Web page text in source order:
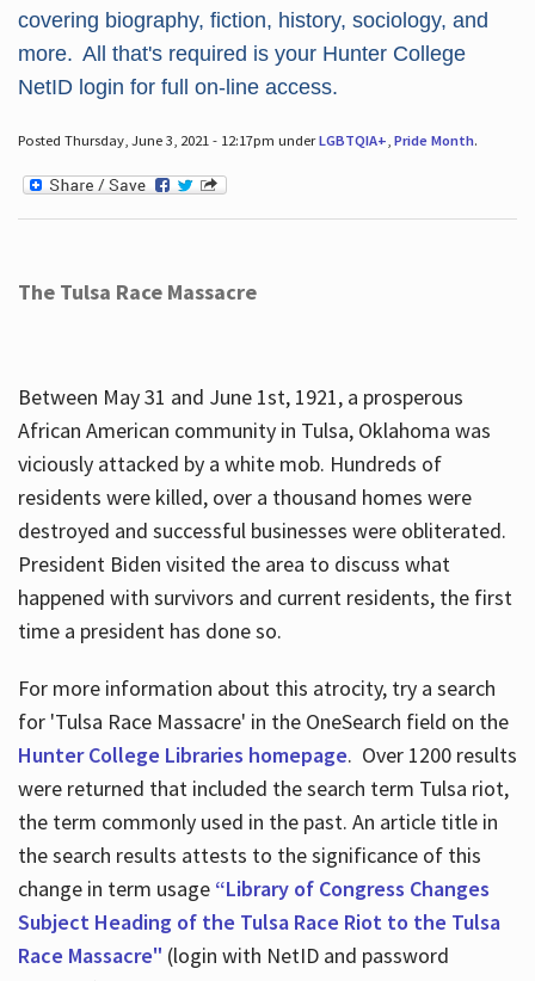
covering biography, fiction, history, sociology, and
more. All that's required is your Hunter College
NetID login for full on-line access.
Posted Thursday, June 3, 2021 - 12:17pm underLGBTQIA+ Pride Month.
The Tulsa Race Massacre
Between May 31 and June 1st, 1921, a prosperous
African American community in Tulsa, Oklahoma was
viciously attacked by a white mob. Hundreds of
residents were killed, over a thousand homes were
destroyed and successful businesses were obliterated.
President Biden visited the area to discuss what
happened with survivors and current residents, the first
time a president has done so.
For more information about this atrocity, try a search
for 'Tulsa Race Massacre' in the OneSearch field on the
Hunter College Libraries homepage. Over 1200 results
were returned that included the search term Tulsa riot,
the term commonly used in the past. An article title in
the search results attests to the significance of this
change in term usage “Library of Congress Changes
Subject Heading of the Tulsa Race Riot to the Tulsa
Race Massacre" (login with NetID and password